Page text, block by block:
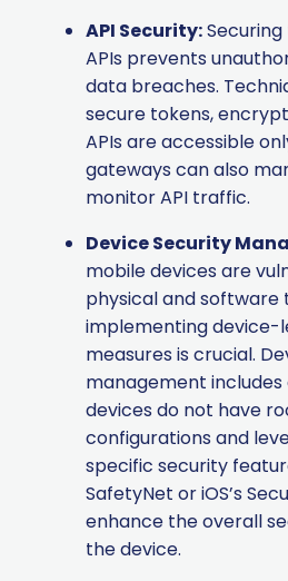
API Security:
APIs prevents
data breaches.
secure tokens,
APIs are accessible
gateways can also
monitor API traffic.
Device Security
mobile devices are
physical and software
implementing device-
measures is crucial.
management
devices do not have
configurations and
specific security
SafetyNet or iOS’s
enhance the overall
the device.